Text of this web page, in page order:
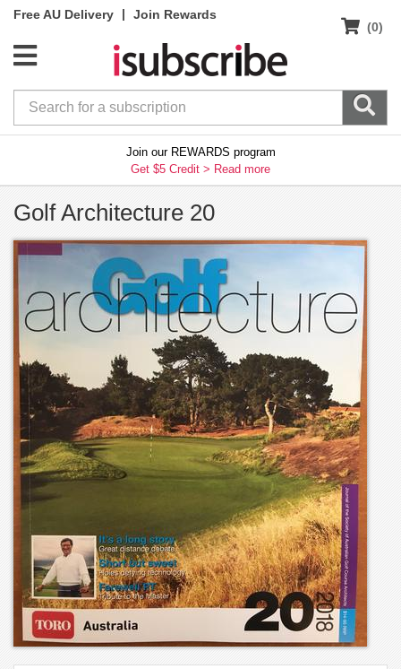
Free AU Delivery |
Join Rewards
(0)
Join our REWARDS program
Get $5 Credit > Read more
Golf Architecture 20